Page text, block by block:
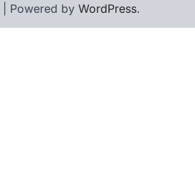
| Powered by WordPress.